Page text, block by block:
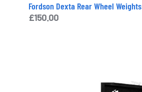
Fordson Dexta Rear Wheel Weights
£150.00